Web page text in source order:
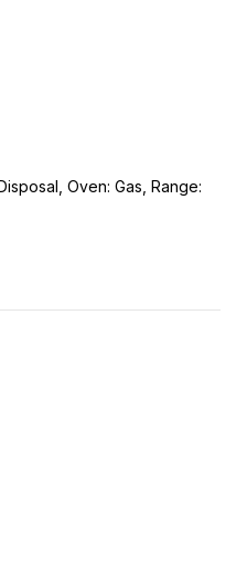
Oven: Gas, Range: